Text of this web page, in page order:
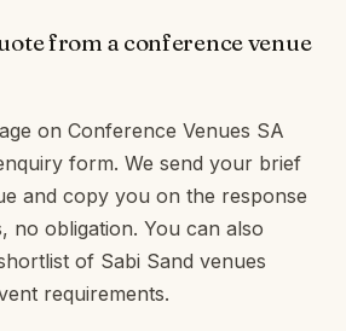
from a conference venue
on Conference Venues SA
form. We send your brief
and copy you on the response
obligation. You can also
of Sabi Sand venues
requirements.